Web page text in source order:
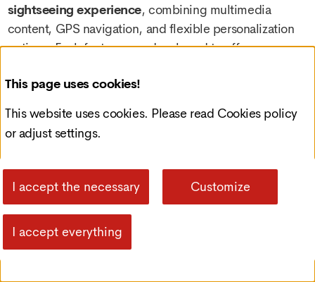
sightseeing experience, combining multimedia
content, GPS navigation, and flexible personalization
options. Each feature was developed to offer users
freedom, interactivity, and security while exploring
new destinations.
Purchase
One of the app’s core features is the ability to
This page uses cookies!
This website uses cookies. Please read Cookies policy
or adjust settings.
I accept the necessary Customize
I accept everything